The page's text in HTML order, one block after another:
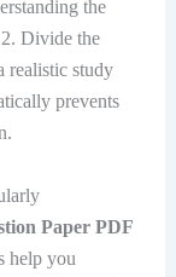
the
Divide the
realistic study
prevents
Paper PDF
help you